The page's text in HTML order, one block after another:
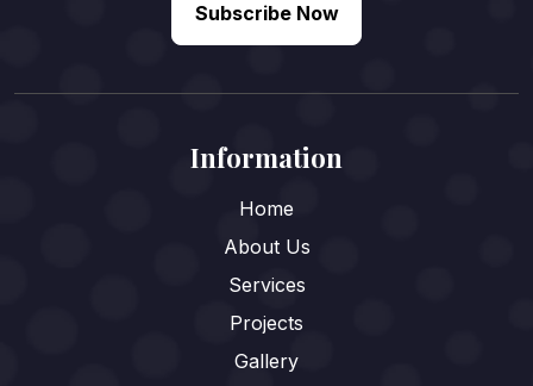
Subscribe Now
Information
Home
About Us
Services
Projects
Gallery